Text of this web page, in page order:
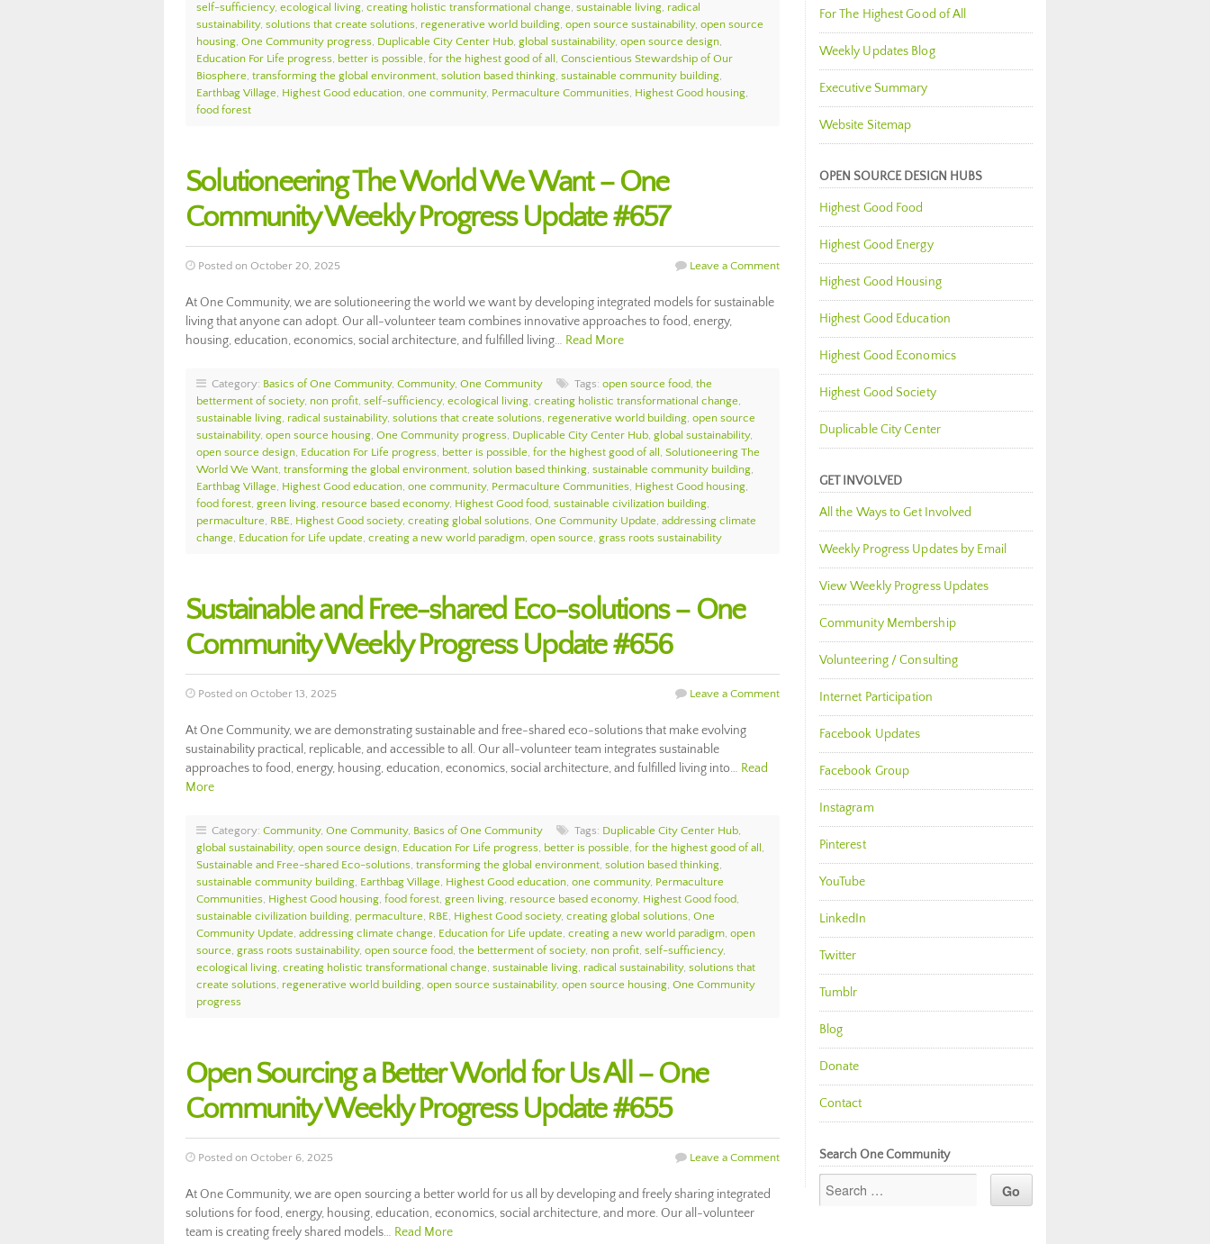
self-sufficiency, ecological living, creating holistic transformational change, sustainable living, radical
sustainability, solutions that create solutions, regenerative world building, open source sustainability, open source
housing, One Community progress, Duplicable City Center Hub, global sustainability, open source design,
Education For Life progress, better is possible, for the highest good of all , Conscientious Stewardship of Our
Biosphere, transforming the global environment, solution based thinking, sustainable community building,
Earthbag Village, Highest Good education, one community, Permaculture Communities, Highest Good housing,
food forest
Solutioneering The World We Want – One
Community Weekly Progress Update #657
Posted on October 20, 2025 Leave a Comment
At One Community, we are solutioneering the world we want by developing integrated models for sustainable
living that anyone can adopt. Our all-volunteer team combines innovative approaches to food, energy,
housing, education, economics, social architecture, and fulfilled living… Read More
Category: Basics of One Community, Community, One Community Tags: open source food, the
betterment of society, non profit, self-sufficiency, ecological living, creating holistic transformational change,
sustainable living, radical sustainability, solutions that create solutions, regenerative world building, open source
sustainability, open source housing, One Community progress, Duplicable City Center Hub, global sustainability,
open source design, Education For Life progress, better is possible, for the highest good of all , Solutioneering The
World We Want, transforming the global environment, solution based thinking, sustainable community building,
Earthbag Village, Highest Good education, one community, Permaculture Communities, Highest Good housing,
food forest, green living, resource based economy, Highest Good food, sustainable civilization building,
permaculture, RBE, Highest Good society, creating global solutions, One Community Update, addressing climate
change, Education for Life update, creating a new world paradigm, open source, grass roots sustainability
Sustainable and Free-shared Eco-solutions – One
Community Weekly Progress Update #656
Posted on October 13, 2025 Leave a Comment
At One Community, we are demonstrating sustainable and free-shared eco-solutions that make evolving
sustainability practical, replicable, and accessible to all. Our all-volunteer team integrates sustainable
approaches to food, energy, housing, education, economics, social architecture, and fulfilled living into… Read
More
Category: Community, One Community, Basics of One Community Tags: Duplicable City Center Hub,
global sustainability, open source design, Education For Life progress, better is possible, for the highest good of all ,
Sustainable and Free-shared Eco-solutions, transforming the global environment, solution based thinking,
sustainable community building, Earthbag Village, Highest Good education, one community, Permaculture
Communities, Highest Good housing, food forest, green living, resource based economy, Highest Good food,
sustainable civilization building, permaculture, RBE, Highest Good society, creating global solutions, One
Community Update, addressing climate change, Education for Life update, creating a new world paradigm, open
source, grass roots sustainability, open source food, the betterment of society, non profit, self-sufficiency,
ecological living, creating holistic transformational change, sustainable living, radical sustainability, solutions that
create solutions, regenerative world building, open source sustainability, open source housing, One Community
progress
Open Sourcing a Better World for Us All – One
Community Weekly Progress Update #655
Posted on October 6, 2025 Leave a Comment
At One Community, we are open sourcing a better world for us all by developing and freely sharing integrated
solutions for food, energy, housing, education, economics, social architecture, and more. Our all-volunteer
team is creating freely shared models… Read More
For The Highest Good of All
Weekly Updates Blog
Executive Summary
Website Sitemap
OPEN SOURCE DESIGN HUBS
Highest Good Food
Highest Good Energy
Highest Good Housing
Highest Good Education
Highest Good Economics
Highest Good Society
Duplicable City Center
GET INVOLVED
All the Ways to Get Involved
Weekly Progress Updates by Email
View Weekly Progress Updates
Community Membership
Volunteering / Consulting
Internet Participation
Facebook Updates
Facebook Group
Instagram
Pinterest
YouTube
LinkedIn
Twitter
Tumblr
Blog
Donate
Contact
Search One Community